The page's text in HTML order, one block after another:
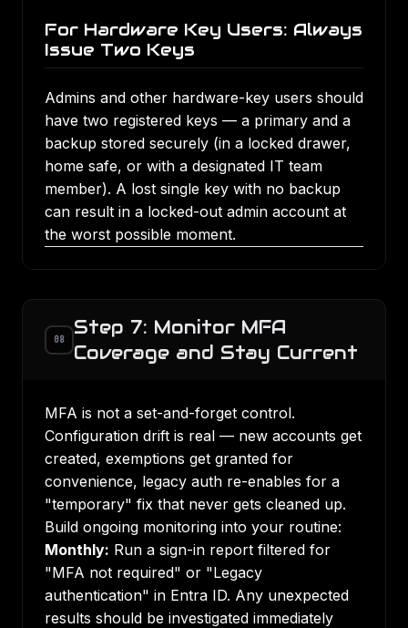
For Hardware Key Users: Always
Issue Two Keys
Admins and other hardware-key users should
have two registered keys — a primary and a
backup stored securely (in a locked drawer,
home safe, or with a designated IT team
member). A lost single key with no backup
can result in a locked-out admin account at
the worst possible moment.
08
Step 7: Monitor MFA
Coverage and Stay Current
MFA is not a set-and-forget control.
Configuration drift is real — new accounts get
created, exemptions get granted for
convenience, legacy auth re-enables for a
"temporary" fix that never gets cleaned up.
Build ongoing monitoring into your routine:
Monthly: Run a sign-in report filtered for
"MFA not required" or "Legacy
authentication" in Entra ID. Any unexpected
results should be investigated immediately